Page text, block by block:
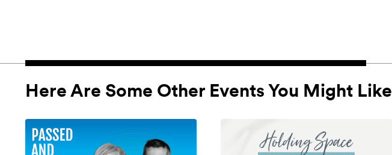
Here Are Some Other Events You Might Like